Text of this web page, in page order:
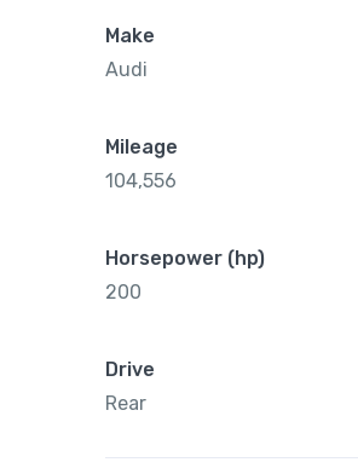
Make
Audi
Mileage
104,556
Horsepower (hp)
200
Drive
Rear